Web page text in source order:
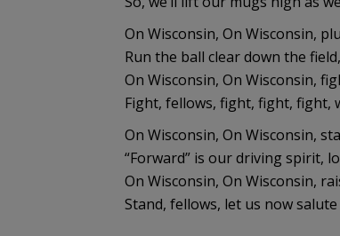
On Wisconsin, On Wisconsin,
Run the ball clear down the
On Wisconsin, On Wisconsin,
Fight, fellows, fight, fight, fight,
On Wisconsin, On Wisconsin,
“Forward” is our driving spirit,
On Wisconsin, On Wisconsin,
Stand, fellows, let us now